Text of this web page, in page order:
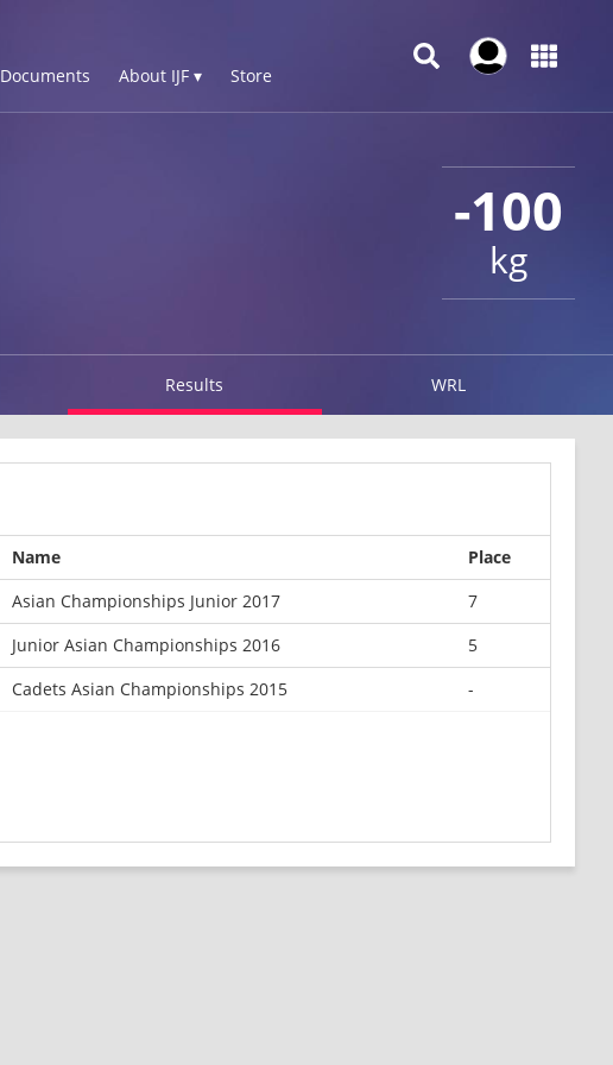
Documents About IJF ▾ Store
-100
kg
Results WRL
Name
Place
Asian Championships Junior 2017
7
Junior Asian Championships 2016
5
Cadets Asian Championships 2015 -